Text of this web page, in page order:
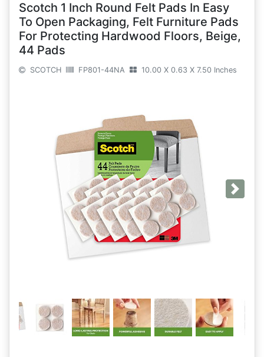
Scotch 1 Inch Round Felt Pads In Easy
To Open Packaging, Felt Furniture Pads
For Protecting Hardwood Floors, Beige,
44 Pads
SCOTCH FP801-44NA 10.00 X 0.63 X 7.50 Inches
Next